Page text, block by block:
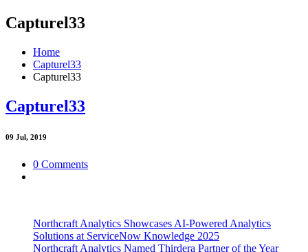
Capturel33
Home
Capturel33
Capturel33
Capturel33
09 Jul, 2019
0 Comments
Northcraft Analytics Showcases AI-Powered Analytics
Solutions at ServiceNow Knowledge 2025
Northcraft Analytics Named Thirdera Partner of the Year